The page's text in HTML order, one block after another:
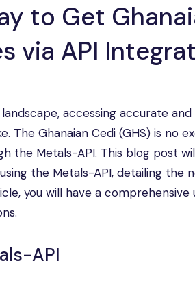
to Get
via API
accessing accurate
The Ghanaian Cedi (GHS) is no
the Metals-API. This blog post
the Metals-API, detailing the
you will have a
API